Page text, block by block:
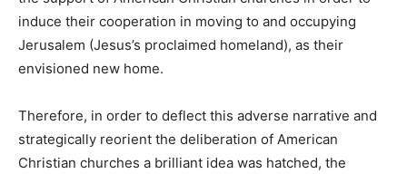
induce their cooperation in moving to and occupying
Jerusalem (Jesus’s proclaimed homeland), as their
envisioned new home.
Therefore, in order to deflect this adverse narrative and
strategically reorient the deliberation of American
Christian churches a brilliant idea was hatched, the